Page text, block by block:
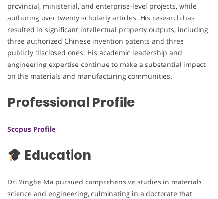
provincial, ministerial, and enterprise-level projects, while
authoring over twenty scholarly articles. His research has
resulted in significant intellectual property outputs, including
three authorized Chinese invention patents and three
publicly disclosed ones. His academic leadership and
engineering expertise continue to make a substantial impact
on the materials and manufacturing communities.
Professional Profile
Scopus Profile
Education
Dr. Yinghe Ma pursued comprehensive studies in materials
science and engineering, culminating in a doctorate that